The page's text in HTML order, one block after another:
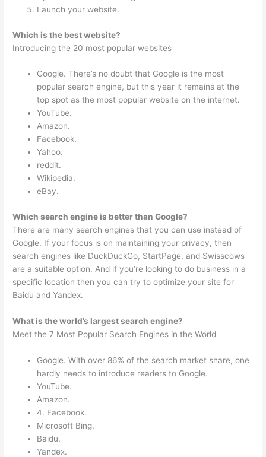
Launch your website.
Which is the best website?
Introducing the 20 most popular websites
Google. There’s no doubt that Google is the most
popular search engine, but this year it remains at the
top spot as the most popular website on the internet.
YouTube.
Amazon.
Facebook.
Yahoo.
reddit.
Wikipedia.
eBay.
Which search engine is better than Google?
There are many search engines that you can use instead of
Google. If your focus is on maintaining your privacy, then
search engines like DuckDuckGo, StartPage, and Swisscows
are a suitable option. And if you’re looking to do business in a
specific location then you can try to optimize your site for
Baidu and Yandex.
What is the world’s largest search engine?
Meet the 7 Most Popular Search Engines in the World
Google. With over 86% of the search market share, one
hardly needs to introduce readers to Google.
YouTube.
Amazon.
4. Facebook.
Microsoft Bing.
Baidu.
Yandex.